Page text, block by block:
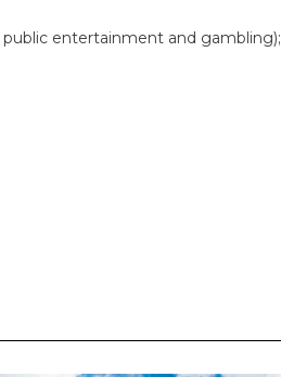
public entertainment and gambling);